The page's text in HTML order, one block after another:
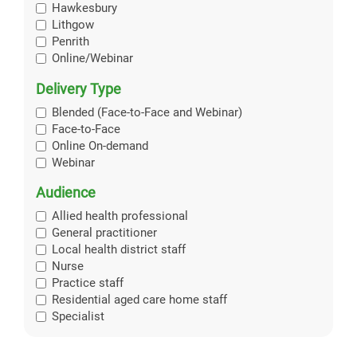
Hawkesbury
Lithgow
Penrith
Online/Webinar
Delivery Type
Blended (Face-to-Face and Webinar)
Face-to-Face
Online On-demand
Webinar
Audience
Allied health professional
General practitioner
Local health district staff
Nurse
Practice staff
Residential aged care home staff
Specialist